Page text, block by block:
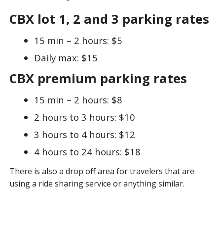
CBX lot 1, 2 and 3 parking rates
15 min – 2 hours: $5
Daily max: $15
CBX premium parking rates
15 min – 2 hours: $8
2 hours to 3 hours: $10
3 hours to 4 hours: $12
4 hours to 24 hours: $18
There is also a drop off area for travelers that are
using a ride sharing service or anything similar.